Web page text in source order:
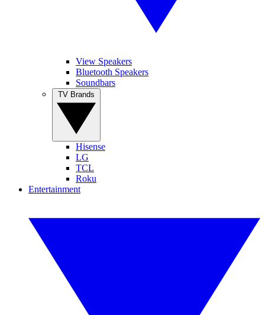
View Speakers
Bluetooth Speakers
Soundbars
Hisense
LG
TCL
Roku
Entertainment